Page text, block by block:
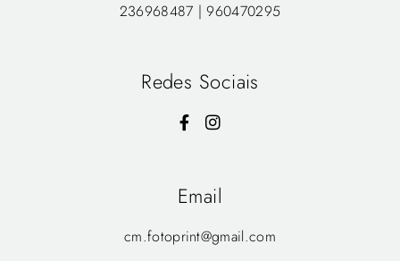
236968487 | 960470295
Redes Sociais
Email
cm.fotoprint@gmail.com